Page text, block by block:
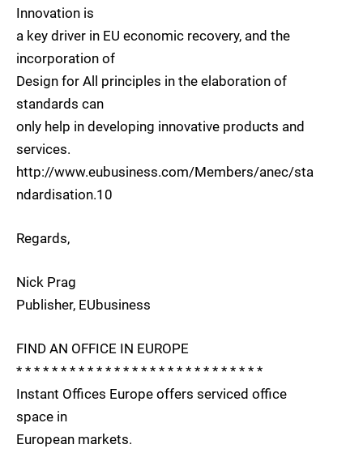
Innovation is
a key driver in EU economic recovery, and the
incorporation of
Design for All principles in the elaboration of
standards can
only help in developing innovative products and
services.
http://www.eubusiness.com/Members/anec/sta
ndardisation.10
Regards,
Nick Prag
Publisher, EUbusiness
FIND AN OFFICE IN EUROPE
* * * * * * * * * * * * * * * * * * * * * * * * * * * *
Instant Offices Europe offers serviced office
space in
European markets.